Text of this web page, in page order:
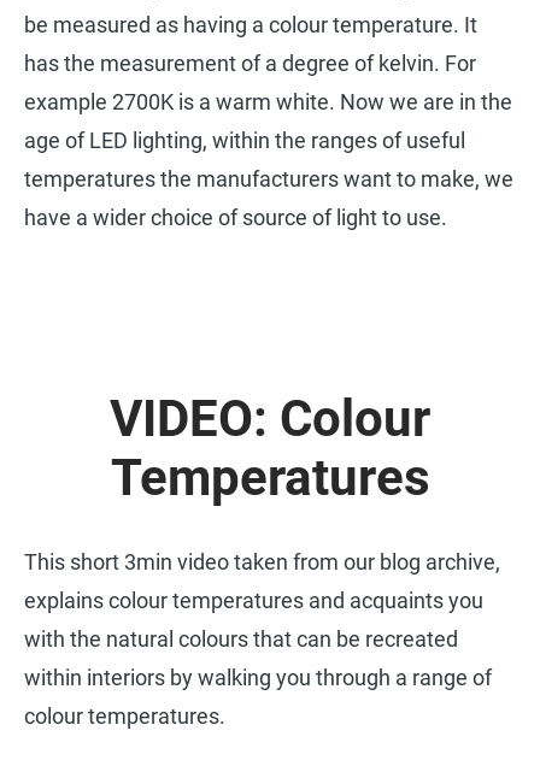
be measured as having a colour temperature. It
has the measurement of a degree of kelvin. For
example 2700K is a warm white. Now we are in the
age of LED lighting, within the ranges of useful
temperatures the manufacturers want to make, we
have a wider choice of source of light to use.
VIDEO: Colour
Temperatures
This short 3min video taken from our blog archive,
explains colour temperatures and acquaints you
with the natural colours that can be recreated
within interiors by walking you through a range of
colour temperatures.